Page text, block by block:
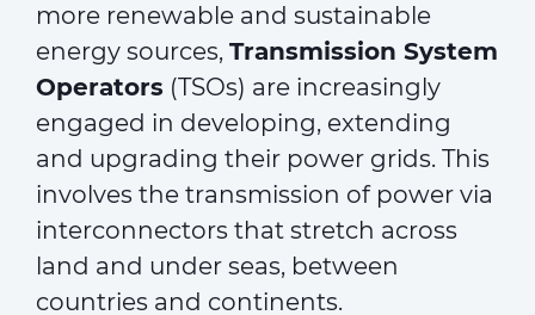
more renewable and sustainable
energy sources, Transmission System
Operators (TSOs) are increasingly
engaged in developing, extending
and upgrading their power grids. This
involves the transmission of power via
interconnectors that stretch across
land and under seas, between
countries and continents.